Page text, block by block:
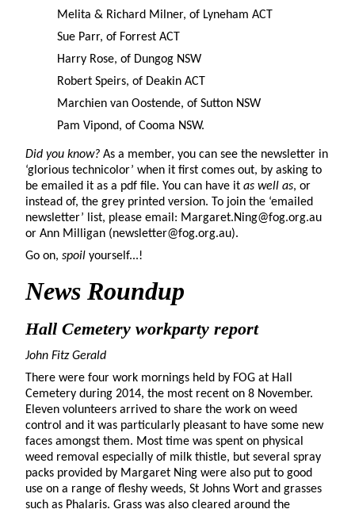
Melita & Richard Milner, of Lyneham ACT
Sue Parr, of Forrest ACT
Harry Rose, of Dungog NSW
Robert Speirs, of Deakin ACT
Marchien van Oostende, of Sutton NSW
Pam Vipond, of Cooma NSW.
Did you know? As a member, you can see the newsletter in
‘glorious technicolor’ when it first comes out, by asking to
be emailed it as a pdf file. You can have it as well as, or
instead of, the grey printed version. To join the ‘emailed
newsletter’ list, please email: Margaret.Ning@fog.org.au
or Ann Milligan (newsletter@fog.org.au).
Go on, spoil yourself...!
News Roundup
Hall Cemetery workparty report
John Fitz Gerald
There were four work mornings held by FOG at Hall
Cemetery during 2014, the most recent on 8 November.
Eleven volunteers arrived to share the work on weed
control and it was particularly pleasant to have some new
faces amongst them. Most time was spent on physical
weed removal especially of milk thistle, but several spray
packs provided by Margaret Ning were also put to good
use on a range of fleshy weeds, St Johns Wort and grasses
such as Phalaris. Grass was also cleared around the